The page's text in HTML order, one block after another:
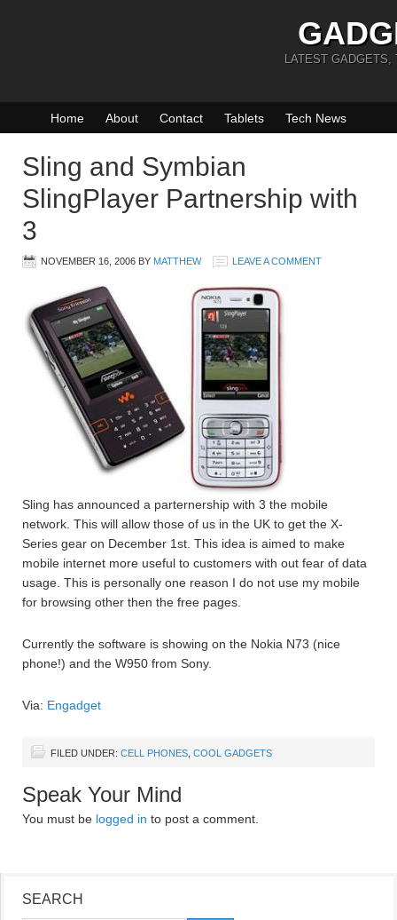
LATEST GADGETS,
Home About Contact Tablets Tech News
Sling and Symbian
SlingPlayer Partnership with
3
NOVEMBER 16, 2006 BY MATTHEW LEAVE A COMMENT
Sling has announced a parternership with 3 the mobile
network. This will allow those of us in the UK to get the X-
Series gear on December 1st. This idea is aimed to make
mobile internet more useful to customers with out fear of data
usage. This is personally one reason I do not use my mobile
for browsing other then the free pages.
Currently the software is showing on the Nokia N73 (nice
phone!) and the W950 from Sony.
Via: Engadget
FILED UNDER: CELL PHONES COOL GADGETS
Speak Your Mind
You must be logged in to post a comment.
SEARCH